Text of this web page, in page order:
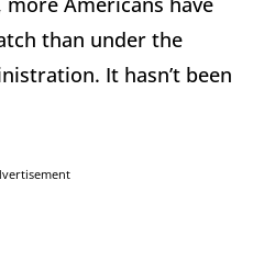
than under the
It hasn’t been